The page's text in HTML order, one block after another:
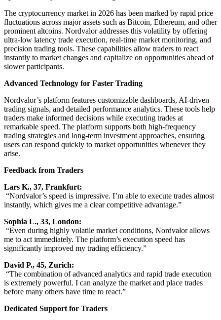
The cryptocurrency market in 2026 has been marked by rapid price
fluctuations across major assets such as Bitcoin, Ethereum, and other
prominent altcoins. Nordvalor addresses this volatility by offering
ultra-low latency trade execution, real-time market monitoring, and
precision trading tools. These capabilities allow traders to react
instantly to market changes and capitalize on opportunities ahead of
slower participants.
Advanced Technology for Faster Trading
Nordvalor’s platform features customizable dashboards, AI-driven
trading signals, and detailed performance analytics. These tools help
traders make informed decisions while executing trades at
remarkable speed. The platform supports both high-frequency
trading strategies and long-term investment approaches, ensuring
users can respond quickly to market opportunities whenever they
arise.
Feedback from Traders
Lars K., 37, Frankfurt:
“Nordvalor’s speed is impressive. I’m able to execute trades almost
instantly, which gives me a clear competitive advantage.”
Sophia L., 33, London:
“Even during highly volatile market conditions, Nordvalor allows
me to act immediately. The platform’s execution speed has
significantly improved my trading efficiency.”
David P., 45, Zurich:
“The combination of advanced analytics and rapid trade execution
is extremely powerful. I can analyze the market and place trades
before many others have time to react.”
Dedicated Support for Traders